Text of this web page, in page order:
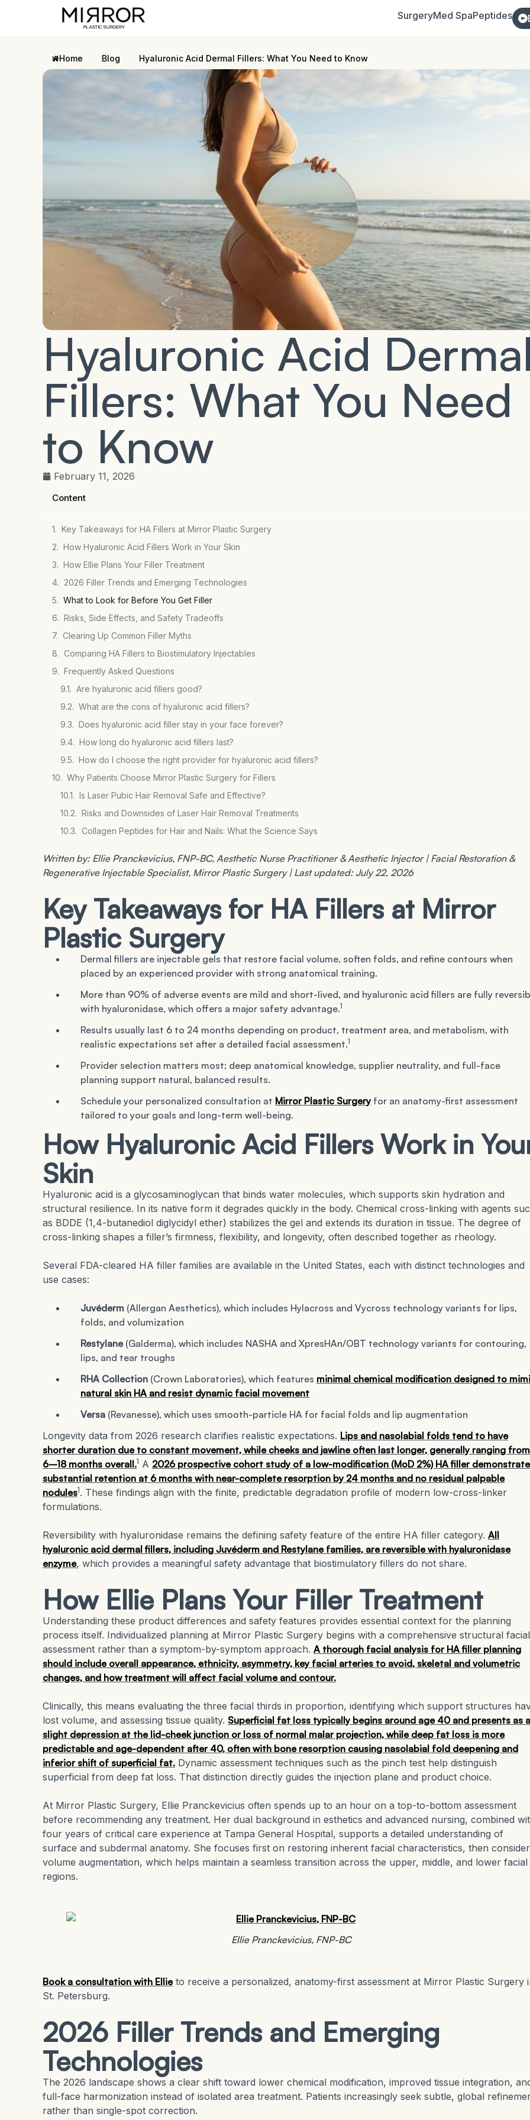
SurgeryMed SpaPeptides
Home Blog Hyaluronic Acid Dermal Fillers: What You Need to Know
Hyaluronic Acid
Fillers: What You Need
to Know
February 11, 2026
Content
Key Takeaways for HA Fillers at Mirror Plastic Surgery
How Hyaluronic Acid Fillers Work in Your Skin
How Ellie Plans Your Filler Treatment
2026 Filler Trends and Emerging Technologies
What to Look for Before You Get Filler
Risks, Side Effects, and Safety Tradeoffs
Clearing Up Common Filler Myths
Comparing HA Fillers to Biostimulatory Injectables
Frequently Asked Questions
Are hyaluronic acid fillers good?
What are the cons of hyaluronic acid fillers?
Does hyaluronic acid filler stay in your face forever?
How long do hyaluronic acid fillers last?
How do I choose the right provider for hyaluronic acid fillers?
Why Patients Choose Mirror Plastic Surgery for Fillers
Is Laser Pubic Hair Removal Safe and Effective?
Risks and Downsides of Laser Hair Removal Treatments
Collagen Peptides for Hair and Nails: What the Science Says
Written by: Ellie Pranckevicius, FNP-BC, Aesthetic Nurse Practitioner & Aesthetic Injector | Facial Restoration &
Regenerative Injectable Specialist, Mirror Plastic Surgery | Last updated: July 22, 2026
Key Takeaways for HA Fillers at Mirror
Plastic Surgery
Dermal fillers are injectable gels that restore facial volume, soften folds, and refine contours when
placed by an experienced provider with strong anatomical training.
More than 90% of adverse events are mild and short-lived, and hyaluronic acid fillers are fully
with hyaluronidase, which offers a major safety advantage.1
Results usually last 6 to 24 months depending on product, treatment area, and metabolism, with
realistic expectations set after a detailed facial assessment.1
Provider selection matters most; deep anatomical knowledge, supplier neutrality, and full-face
planning support natural, balanced results.
Schedule your personalized consultation at Mirror Plastic Surgeryfor an anatomy-first assessment
tailored to your goals and long-term well-being.
How Hyaluronic Acid Fillers Work in
Skin
Hyaluronic acid is a glycosaminoglycan that binds water molecules, which supports skin hydration and
structural resilience. In its native form it degrades quickly in the body. Chemical cross-linking with agents
as BDDE (1,4-butanediol diglycidyl ether) stabilizes the gel and extends its duration in tissue. The degree of
cross-linking shapes a filler’s firmness, flexibility, and longevity, often described together as rheology.
Several FDA-cleared HA filler families are available in the United States, each with distinct technologies and
use cases:
Juvéderm (Allergan Aesthetics), which includes Hylacross and Vycross technology variants for lips,
folds, and volumization
Restylane(Galderma), which includes NASHA and XpresHAn/OBT technology variants for contouring,
lips, and tear troughs
RHA Collection (Crown Laboratories), which features minimal chemical modification designed to
natural skin HA and resist dynamic facial movement
Versa (Revanesse), which uses smooth-particle HA for facial folds and lip augmentation
Longevity data from 2026 research clarifies realistic expectations. Lips and nasolabial folds tend to have
shorter duration due to constant movement, while cheeks and jawline often last longer, generally ranging from
6–18 months overall.1 A 2026 prospective cohort study of a low-modification (MoD 2%) HA filler
substantial retention at 6 months with near-complete resorption by 24 months and no residual palpable
nodules1. These findings align with the finite, predictable degradation profile of modern low-cross-linker
formulations.
Reversibility with hyaluronidase remains the defining safety feature of the entire HA filler category. All
hyaluronic acid dermal fillers, including Juvéderm and Restylane families, are reversible with hyaluronidase
enzyme, which provides a meaningful safety advantage that biostimulatory fillers do not share.
How Ellie Plans Your Filler Treatment
Understanding these product differences and safety features provides essential context for the planning
process itself. Individualized planning at Mirror Plastic Surgery begins with a comprehensive structural facial
assessment rather than a symptom-by-symptom approach. A thorough facial analysis for HA filler planning
should include overall appearance, ethnicity, asymmetry, key facial arteries to avoid, skeletal and volumetric
changes, and how treatment will affect facial volume and contour.
Clinically, this means evaluating the three facial thirds in proportion, identifying which support structures
lost volume, and assessing tissue quality. Superficial fat loss typically begins around age 40 and presents as a
slight depression at the lid-cheek junction or loss of normal malar projection, while deep fat loss is more
predictable and age-dependent after 40, often with bone resorption causing nasolabial fold deepening and
inferior shift of superficial fat. Dynamic assessment techniques such as the pinch test help distinguish
superficial from deep fat loss. That distinction directly guides the injection plane and product choice.
At Mirror Plastic Surgery, Ellie Pranckevicius often spends up to an hour on a top-to-bottom assessment
before recommending any treatment. Her dual background in esthetics and advanced nursing, combined
four years of critical care experience at Tampa General Hospital, supports a detailed understanding of
surface and subdermal anatomy. She focuses first on restoring inherent facial characteristics, then
volume augmentation, which helps maintain a seamless transition across the upper, middle, and lower facial
regions.
Ellie Pranckevicius, FNP-BC
Book a consultation with Ellieto receive a personalized, anatomy-first assessment at Mirror Plastic Surgery
St. Petersburg.
2026 Filler Trends and Emerging
Technologies
The 2026 landscape shows a clear shift toward lower chemical modification, improved tissue integration,
full-face harmonization instead of isolated area treatment. Patients increasingly seek subtle, global
rather than single-spot correction.